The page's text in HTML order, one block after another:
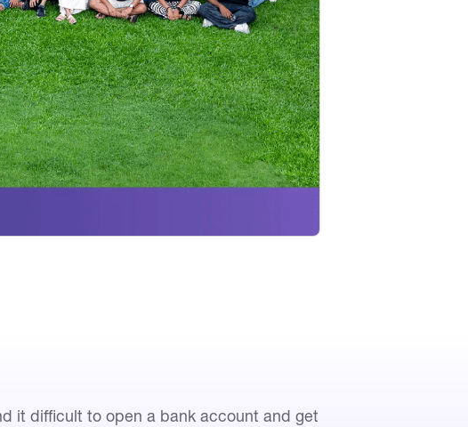
it difficult to open a bank account and get